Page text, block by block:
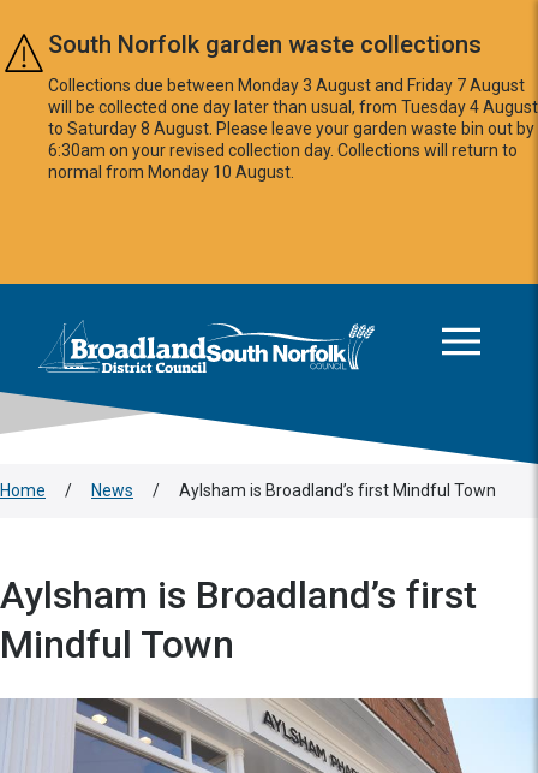
Skip to main content
South Norfolk garden waste collections
Collections due between Monday 3 August and Friday 7 August
will be collected one day later than usual, from Tuesday 4 August
to Saturday 8 August. Please leave your garden waste bin out by
6:30am on your revised collection day. Collections will return to
normal from Monday 10 August.
Logo: Visit the Broadland and South Norfolk home page
Home / News / Aylsham is Broadland’s first Mindful Town
Aylsham is Broadland’s first
Mindful Town